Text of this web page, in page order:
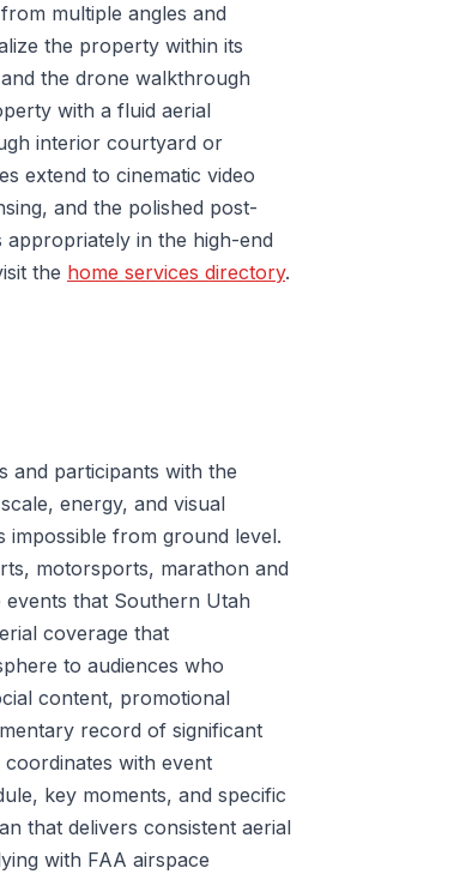
multiple angles and
the property within its
the drone walkthrough
with a fluid aerial
interior courtyard or
extend to cinematic video
and the polished post-
in the high-end
the home services directory.
and participants with the
energy, and visual
impossible from ground level.
motorsports, marathon and
that Southern Utah
coverage that
to audiences who
content, promotional
record of significant
with event
key moments, and specific
that delivers consistent aerial
with FAA airspace